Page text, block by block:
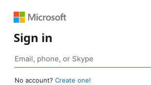
Sign in
No account? Create one!